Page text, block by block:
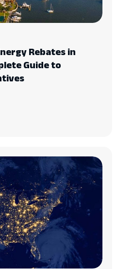
Rebates in
Guide to